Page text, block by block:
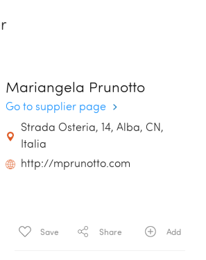
Mariangela Prunotto
Go to supplier page
Strada Osteria, 14, Alba, CN,
Italia
http://mprunotto.com
Save Share Add